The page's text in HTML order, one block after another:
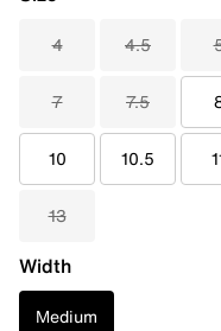
4 4.5
7 7.5
10 10.5
13
Width
Medium